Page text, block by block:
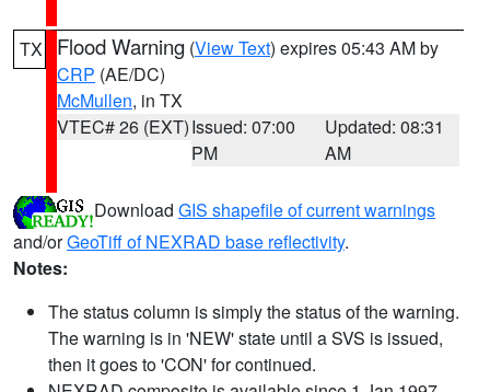
TX Flood Warning (View Text) expires 05:43 AM by
CRP (AE/DC)
McMullen, in TX
VTEC# 26 (EXT)Issued: 07:00
PM
Updated: 08:31
AM
Download GIS shapefile of current warnings
and/orGeoTiff of NEXRAD base reflectivity.
Notes:
The status column is simply the status of the warning.
The warning is in 'NEW' state until a SVS is issued,
then it goes to 'CON' for continued.